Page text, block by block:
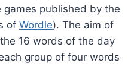
games published by the
of Wordle). The aim of
16 words of the day
group of four words